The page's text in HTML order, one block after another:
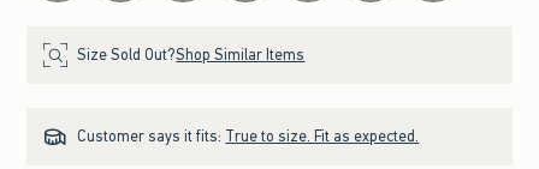
Size Sold Out?Shop Similar Items
Customer says it fits: True to size. Fit as expected.